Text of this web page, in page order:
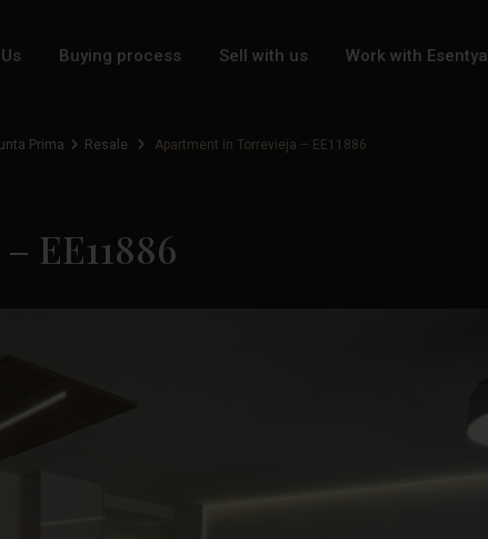
Buying process Sell with us Work with Esentya
Prima Resale Apartment in Torrevieja – EE11886
EE11886